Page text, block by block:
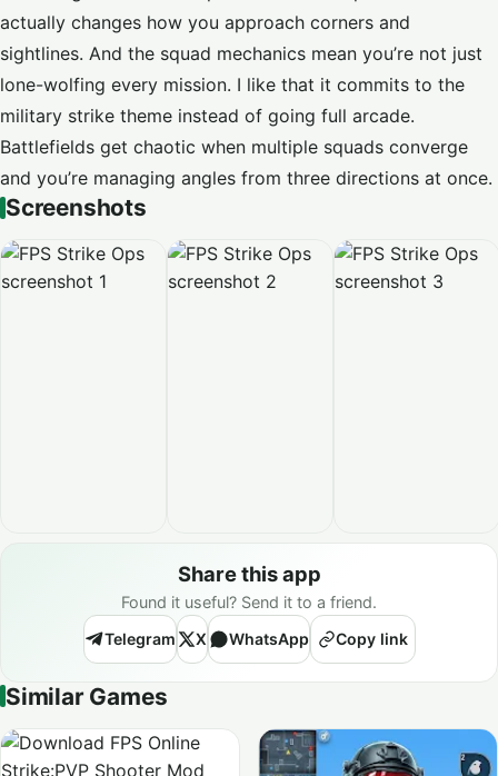
actually changes how you approach corners and
sightlines. And the squad mechanics mean you’re not just
lone-wolfing every mission. I like that it commits to the
military strike theme instead of going full arcade.
Battlefields get chaotic when multiple squads converge
and you’re managing angles from three directions at once.
Screenshots
Share this app
Found it useful? Send it to a friend.
Telegram
X WhatsApp Copy link
Similar Games